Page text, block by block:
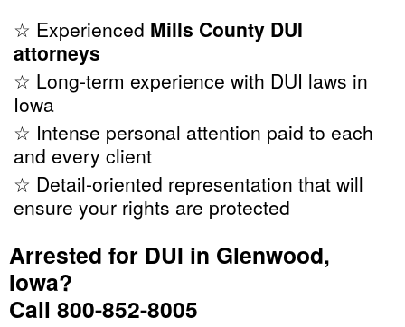
☆ Experienced Mills County DUI
attorneys
☆ Long-term experience with DUI laws in
Iowa
☆ Intense personal attention paid to each
and every client
☆ Detail-oriented representation that will
ensure your rights are protected
Arrested for DUI in Glenwood,
Iowa?
Call 800-852-8005